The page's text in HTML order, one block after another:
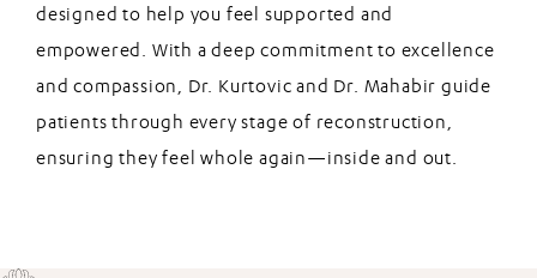
designed to help you feel supported and
empowered. With a deep commitment to excellence
and compassion, Dr. Kurtovic and Dr. Mahabir guide
patients through every stage of reconstruction,
ensuring they feel whole again—inside and out.